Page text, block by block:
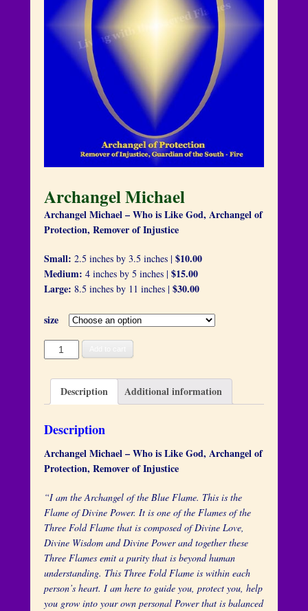
Archangel Michael
Archangel Michael – Who is Like God, Archangel of
Protection, Remover of Injustice
Small: 2.5 inches by 3.5 inches | $10.00
Medium: 4 inches by 5 inches | $15.00
Large: 8.5 inches by 11 inches | $30.00
size
Archangel
Michael
quantity
Description Additional information
Description
Archangel Michael – Who is Like God, Archangel of
Protection, Remover of Injustice
“I am the Archangel of the Blue Flame. This is the
Flame of Divine Power. It is one of the Flames of the
Three Fold Flame that is composed of Divine Love,
Divine Wisdom and Divine Power and together these
Three Flames emit a purity that is beyond human
understanding. This Three Fold Flame is within each
person’s heart. I am here to guide you, protect you, help
you grow into your own personal Power that is balanced